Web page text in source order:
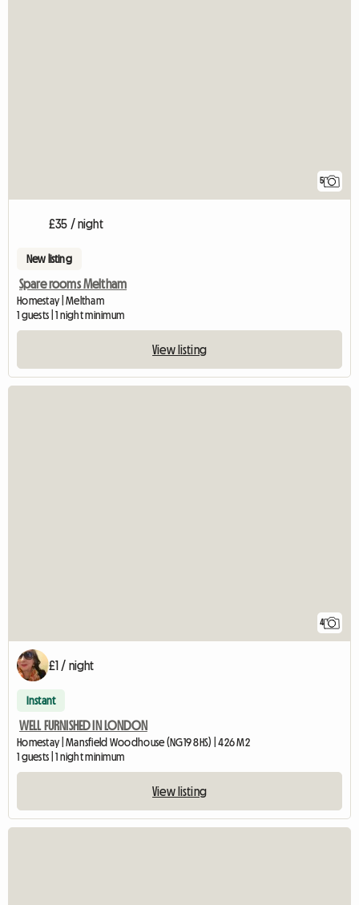
5
£35 / night
New listing
Spare rooms Meltham
Homestay | Meltham
1 guests | 1 night minimum
View listing
4
£1 / night
Instant
WELL FURNISHED IN LONDON
Homestay | Mansfield Woodhouse (NG19 8HS) | 426 M2
1 guests | 1 night minimum
View listing